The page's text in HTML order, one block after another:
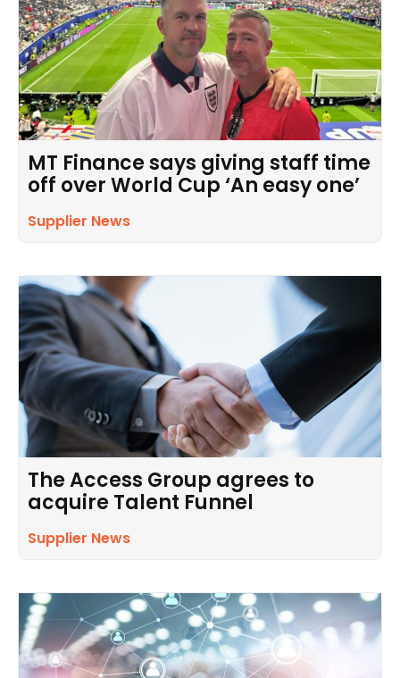
MT Finance says giving staff time
off over World Cup ‘An easy one’
Supplier News
The Access Group agrees to
acquire Talent Funnel
Supplier News